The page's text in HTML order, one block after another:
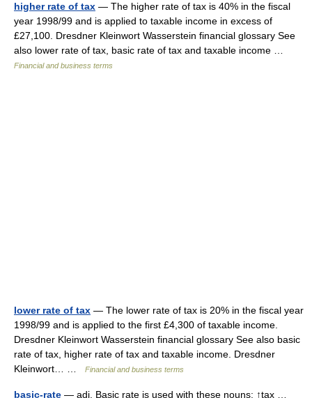
higher rate of tax — The higher rate of tax is 40% in the fiscal
year 1998/99 and is applied to taxable income in excess of
£27,100. Dresdner Kleinwort Wasserstein financial glossary See
also lower rate of tax, basic rate of tax and taxable income …
Financial and business terms
lower rate of tax — The lower rate of tax is 20% in the fiscal year
1998/99 and is applied to the first £4,300 of taxable income.
Dresdner Kleinwort Wasserstein financial glossary See also basic
rate of tax, higher rate of tax and taxable income. Dresdner
Kleinwort… …
Financial and business terms
basic-rate — adj. Basic rate is used with these nouns: ↑tax …